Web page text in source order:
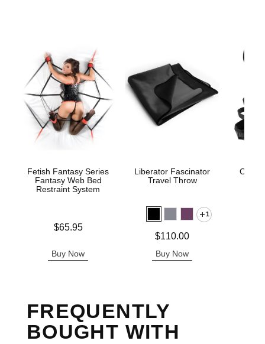
Fetish Fantasy Series
Fantasy Web Bed
Restraint System
$65.95
Buy Now
Liberator Fascinator
Travel Throw
1
Price is$110.00
Buy Now
Ouch!
FREQUENTLY
BOUGHT WITH